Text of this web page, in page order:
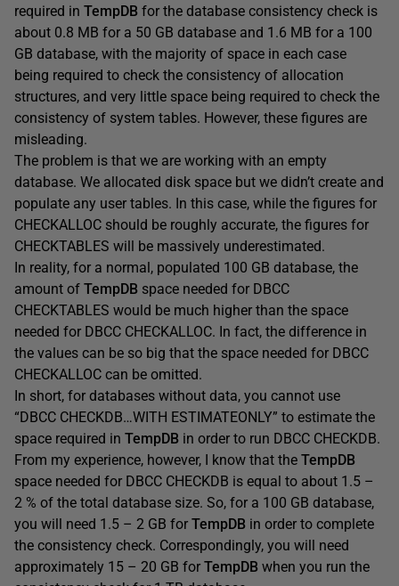
required in TempDB for the database consistency check is
about 0.8 MB for a 50 GB database and 1.6 MB for a 100
GB database, with the majority of space in each case
being required to check the consistency of allocation
structures, and very little space being required to check the
consistency of system tables. However, these figures are
misleading.
The problem is that we are working with an empty
database. We allocated disk space but we didn’t create and
populate any user tables. In this case, while the figures for
CHECKALLOC should be roughly accurate, the figures for
CHECKTABLES will be massively underestimated.
In reality, for a normal, populated 100 GB database, the
amount of TempDB space needed for DBCC
CHECKTABLES would be much higher than the space
needed for DBCC CHECKALLOC. In fact, the difference in
the values can be so big that the space needed for DBCC
CHECKALLOC can be omitted.
In short, for databases without data, you cannot use
“DBCC CHECKDB…WITH ESTIMATEONLY” to estimate the
space required in TempDB in order to run DBCC CHECKDB.
From my experience, however, I know that the TempDB
space needed for DBCC CHECKDB is equal to about 1.5 –
2 % of the total database size. So, for a 100 GB database,
you will need 1.5 – 2 GB for TempDB in order to complete
the consistency check. Correspondingly, you will need
approximately 15 – 20 GB for TempDB when you run the